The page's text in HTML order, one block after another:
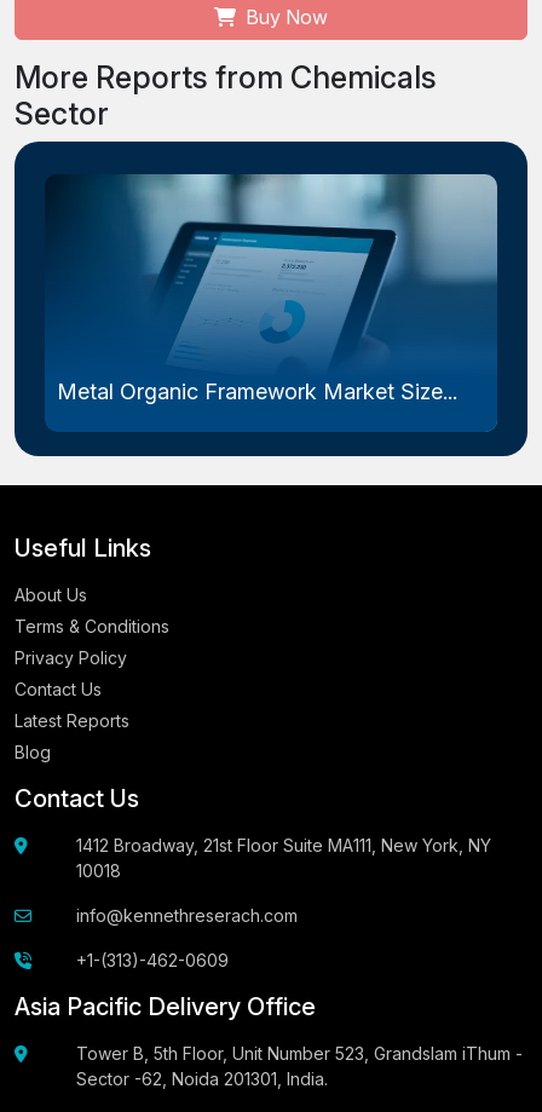
Buy Now
More Reports from Chemicals
Sector
Metal Organic Framework Market Size...
Useful Links
About Us
Terms & Conditions
Privacy Policy
Contact Us
Latest Reports
Blog
Contact Us
1412 Broadway, 21st Floor Suite MA111, New York, NY
10018
info@kennethreserach.com
+1-(313)-462-0609
Asia Pacific Delivery Office
Tower B, 5th Floor, Unit Number 523, Grandslam iThum -
Sector -62, Noida 201301, India.